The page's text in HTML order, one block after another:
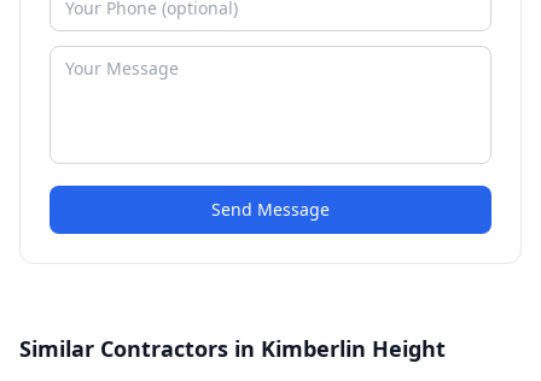
Send Message
Similar Contractors in Kimberlin Height